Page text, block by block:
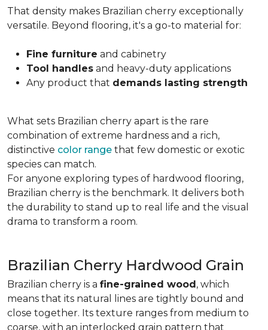
That density makes Brazilian cherry exceptionally
versatile. Beyond flooring, it's a go-to material for:
Fine furniture and cabinetry
Tool handles and heavy-duty applications
Any product that demands lasting strength
What sets Brazilian cherry apart is the rare
combination of extreme hardness and a rich,
distinctive color range that few domestic or exotic
species can match.
For anyone exploring types of hardwood flooring,
Brazilian cherry is the benchmark. It delivers both
the durability to stand up to real life and the visual
drama to transform a room.
Brazilian Cherry Hardwood Grain
Brazilian cherry is a fine-grained wood, which
means that its natural lines are tightly bound and
close together. Its texture ranges from medium to
coarse, with an interlocked grain pattern that